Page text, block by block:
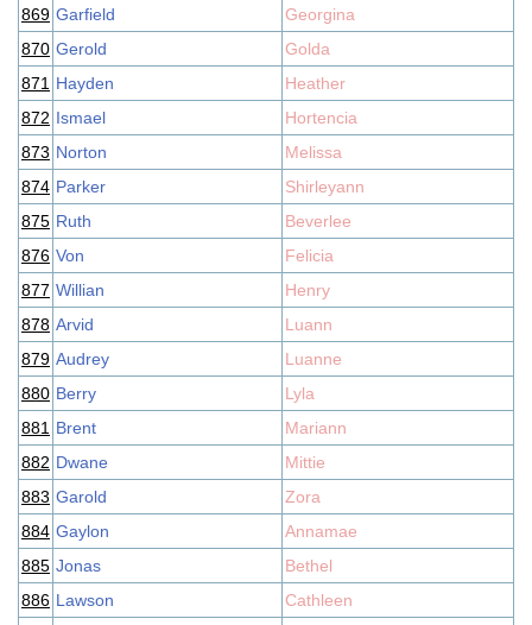
869 Garfield
Georgina
870 Gerold
Golda
871 Hayden
Heather
872 Ismael
Hortencia
873 Norton
Melissa
874 Parker
Shirleyann
875 Ruth
Beverlee
876 Von
Felicia
877 Willian
Henry
878 Arvid
Luann
879 Audrey
Luanne
880 Berry
Lyla
881 Brent
Mariann
882 Dwane
Mittie
883 Garold
Zora
884 Gaylon
Annamae
885 Jonas
Bethel
886 Lawson
Cathleen